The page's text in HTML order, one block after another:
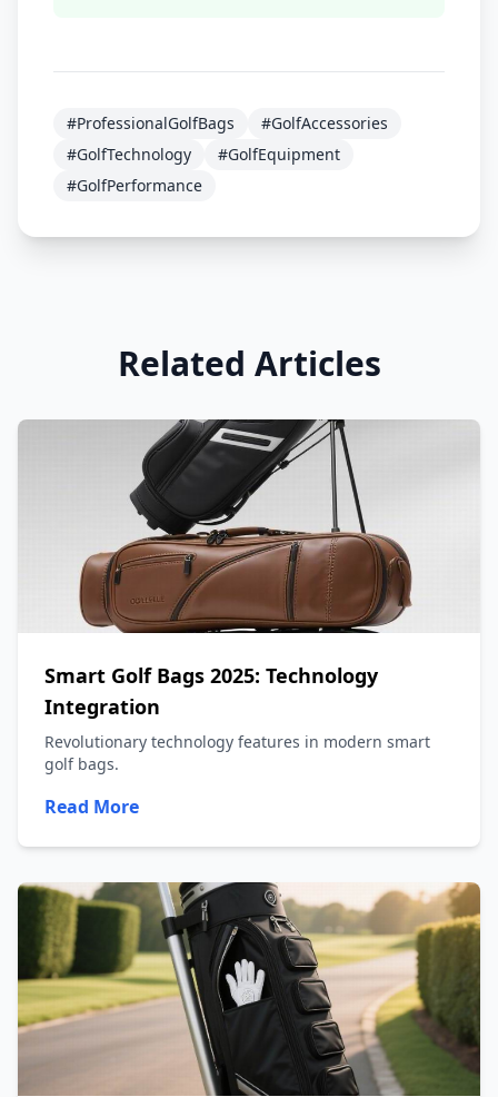
#ProfessionalGolfBags
#GolfAccessories
#GolfTechnology
#GolfEquipment
#GolfPerformance
Related Articles
Smart Golf Bags 2025: Technology
Integration
Revolutionary technology features in modern smart
golf bags.
Read More